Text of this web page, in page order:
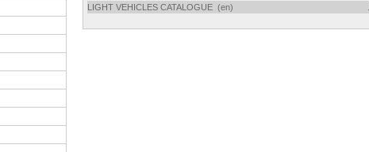
LIGHT VEHICLES CATALOGUE (en)